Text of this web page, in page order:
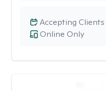
Online Only
Accepting Clients